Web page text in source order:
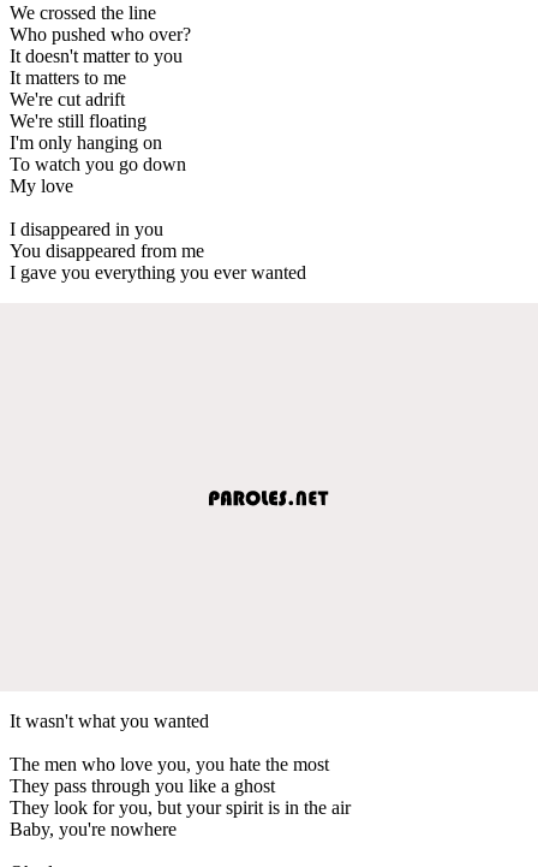
We crossed the line
Who pushed who over?
It doesn't matter to you
It matters to me
We're cut adrift
We're still floating
I'm only hanging on
To watch you go down
My love
I disappeared in you
You disappeared from me
I gave you everything you ever wanted
It wasn't what you wanted
The men who love you, you hate the most
They pass through you like a ghost
They look for you, but your spirit is in the air
Baby, you're nowhere